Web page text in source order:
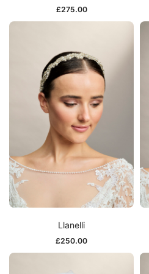
£275.00
Llanelli
£250.00